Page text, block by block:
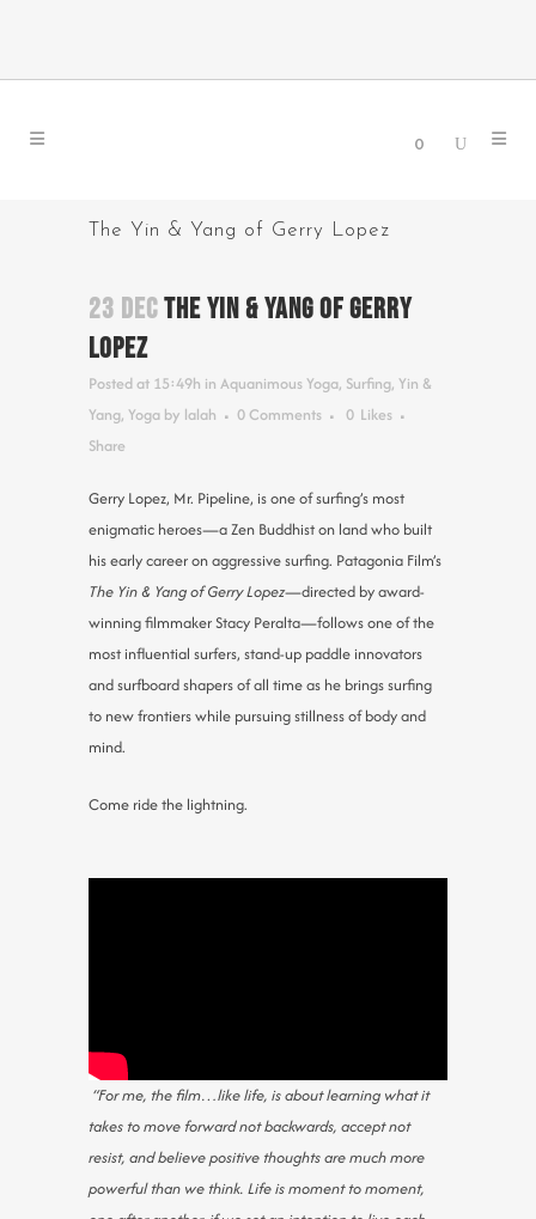
0
The Yin & Yang of Gerry Lopez
23 DECTHE YIN & YANG OF GERRY
LOPEZ
Posted at 15:49h in Aquanimous Yoga, Surfing, Yin &
Yang, Yoga by lalah 0 Comments 0 Likes
Share
Gerry Lopez, Mr. Pipeline, is one of surfing’s most
enigmatic heroes—a Zen Buddhist on land who built
his early career on aggressive surfing. Patagonia Film’s
The Yin & Yang of Gerry Lopez—directed by award-
winning filmmaker Stacy Peralta—follows one of the
most influential surfers, stand-up paddle innovators
and surfboard shapers of all time as he brings surfing
to new frontiers while pursuing stillness of body and
mind.
Come ride the lightning.
“For me, the film…like life, is about learning what it
takes to move forward not backwards, accept not
resist, and believe positive thoughts are much more
powerful than we think. Life is moment to moment,